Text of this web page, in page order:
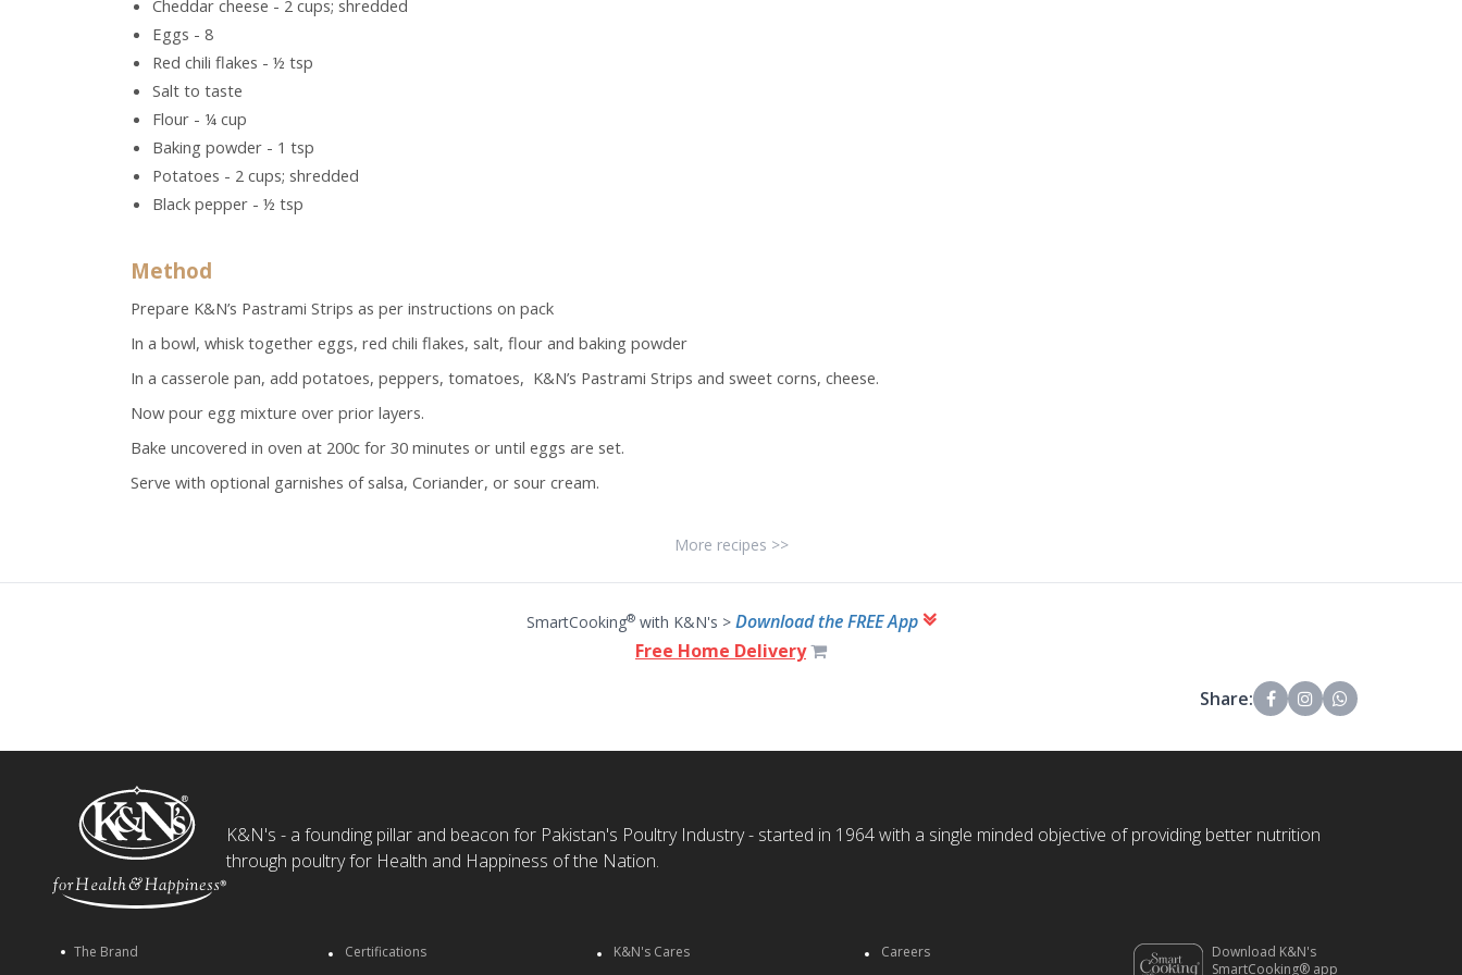
Cheddar cheese - 2 cups; shredded
Eggs - 8
Red chili flakes - ½ tsp
Salt to taste
Flour - ¼ cup
Baking powder - 1 tsp
Potatoes - 2 cups; shredded
Black pepper - ½ tsp
Method
Prepare K&N’s Pastrami Strips as per instructions on pack
In a bowl, whisk together eggs, red chili flakes, salt, flour and baking powder
In a casserole pan, add potatoes, peppers, tomatoes, K&N’s Pastrami Strips and sweet corns, cheese.
Now pour egg mixture over prior layers.
Bake uncovered in oven at 200c for 30 minutes or until eggs are set.
Serve with optional garnishes of salsa, Coriander, or sour cream.
More recipes >>
SmartCooking®with K&N's > Download the FREE App
Free Home Delivery
Share:
K&N's - a founding pillar and beacon for Pakistan's Poultry Industry - started in 1964 with a single minded objective of providing better nutrition
through poultry for Health and Happiness of the Nation.
The Brand
Certifications
K&N's Cares
Careers
Download K&N's
SmartCooking® app